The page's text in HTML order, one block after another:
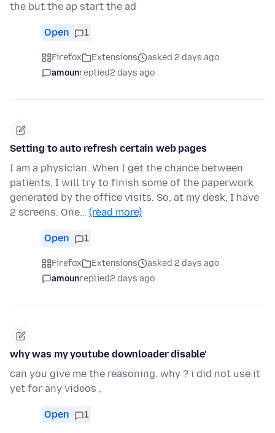
the but the ap start the ad
Open 1
Firefox Extensions
asked 2 days ago
amounreplied2 days ago
Setting to auto refresh certain web pages
I am a physician. When I get the chance between
patients, I will try to finish some of the paperwork
generated by the office visits. So, at my desk, I have
2 screens. One… (read more)
Open 1
Firefox Extensions
asked 2 days ago
amounreplied2 days ago
why was my youtube downloader disable'
can you give me the reasoning. why ? i did not use it
yet for any videos ,
Open 1